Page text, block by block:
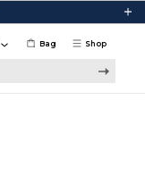
Shop
Bag